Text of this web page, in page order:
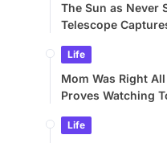
The Sun as Never
Telescope
Life
Mom Was Right
Proves Watching
Life